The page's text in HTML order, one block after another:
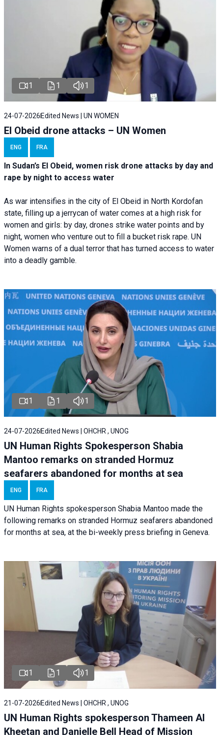
1 1 1
24-07-2026 Edited News | UN WOMEN
El Obeid drone attacks – UN Women
ENG FRA
In Sudan’s El Obeid, women risk drone attacks by day and
rape by night to access water
As war intensifies in the city of El Obeid in North Kordofan
state, filling up a jerrycan of water comes at a high risk for
women and girls: by day, drones strike water points and by
night, women who venture out to fill a bucket risk rape. UN
Women warns of a dual terror that has turned access to water
into a deadly gamble.
1 1 1
24-07-2026 Edited News | OHCHR , UNOG
UN Human Rights Spokesperson Shabia
Mantoo remarks on stranded Hormuz
seafarers abandoned for months at sea
ENG FRA
UN Human Rights spokesperson Shabia Mantoo made the
following remarks on stranded Hormuz seafarers abandoned
for months at sea, at the bi-weekly press briefing in Geneva.
1 1 1
21-07-2026 Edited News | OHCHR , UNOG
UN Human Rights spokesperson Thameen Al
Kheetan and Danielle Bell Head of Mission